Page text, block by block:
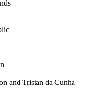
and Tristan da Cunha